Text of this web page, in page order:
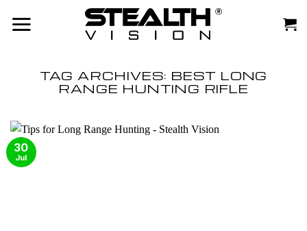
TAG ARCHIVES: BEST LONG
RANGE HUNTING RIFLE
30
Jul